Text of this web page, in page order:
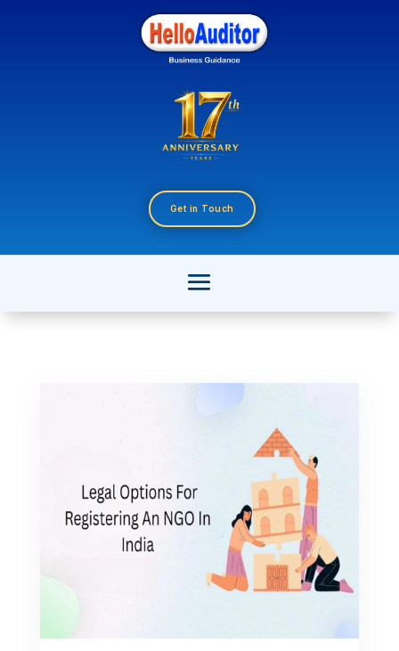
Get in Touch